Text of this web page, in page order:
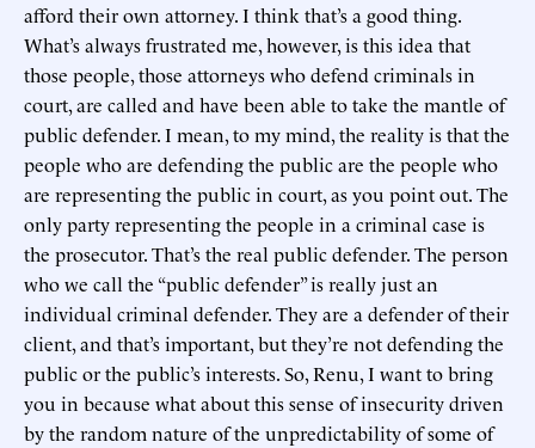
afford their own attorney. I think that’s a good thing.
What’s always frustrated me, however, is this idea that
those people, those attorneys who defend criminals in
court, are called and have been able to take the mantle of
public defender. I mean, to my mind, the reality is that the
people who are defending the public are the people who
are representing the public in court, as you point out. The
only party representing the people in a criminal case is
the prosecutor. That’s the real public defender. The person
who we call the “public defender” is really just an
individual criminal defender. They are a defender of their
client, and that’s important, but they’re not defending the
public or the public’s interests. So, Renu, I want to bring
you in because what about this sense of insecurity driven
by the random nature of the unpredictability of some of